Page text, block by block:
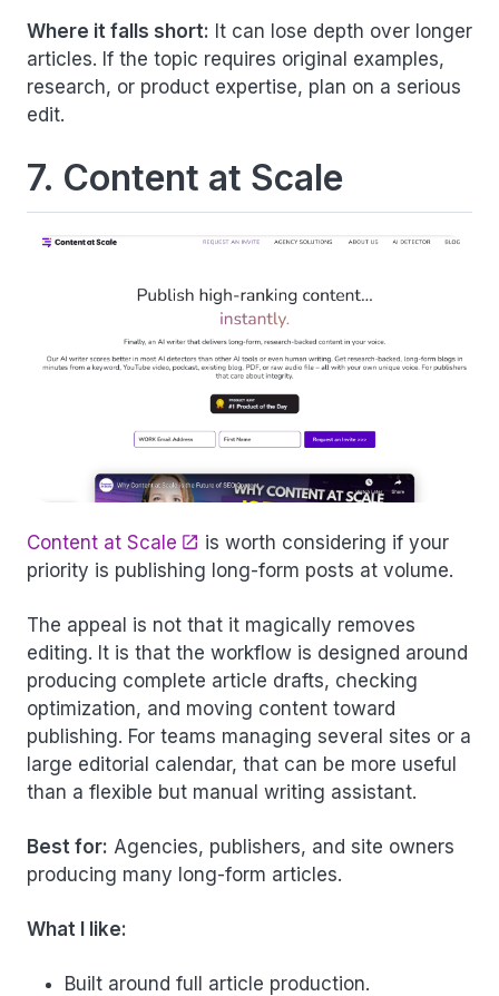
Where it falls short: It can lose depth over longer
articles. If the topic requires original examples,
research, or product expertise, plan on a serious
edit.
7. Content at Scale
Content at Scale
is worth considering if your
priority is publishing long-form posts at volume.
The appeal is not that it magically removes
editing. It is that the workflow is designed around
producing complete article drafts, checking
optimization, and moving content toward
publishing. For teams managing several sites or a
large editorial calendar, that can be more useful
than a flexible but manual writing assistant.
Best for: Agencies, publishers, and site owners
producing many long-form articles.
What I like:
Built around full article production.